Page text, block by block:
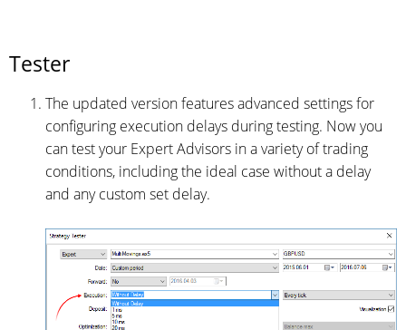
Tester
The updated version features advanced settings for
configuring execution delays during testing. Now you
can test your Expert Advisors in a variety of trading
conditions, including the ideal case without a delay
and any custom set delay.